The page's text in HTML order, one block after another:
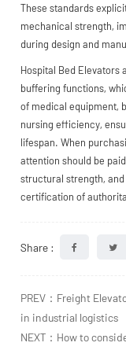
These standards
mechanical strength,
during design and
Hospital Bed Elevators
buffering functions,
of medical equipment,
nursing efficiency,
lifespan. When
attention should be
structural strength,
certification of
Share :
PREV：Freight
in industrial logistics
NEXT：How to